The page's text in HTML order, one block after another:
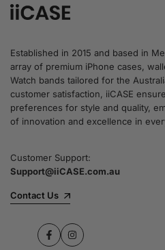
Established in 2015 and based in
array of premium iPhone cases,
Watch bands tailored for the
customer satisfaction, iiCASE
preferences for style and quality,
of innovation and excellence in
Customer Support:
Support@iiCASE.com.au
Contact Us
FacebookInstagram